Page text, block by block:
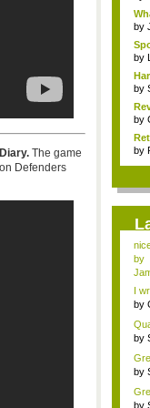
The game
Defenders
by
by
by
by
by
by
I
by
by
by
by